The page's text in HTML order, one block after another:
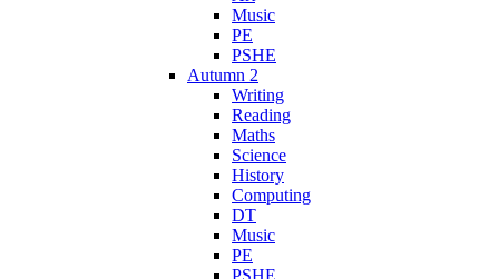
Music
PE
PSHE
Autumn 2
Writing
Reading
Maths
Science
History
Computing
DT
Music
PE